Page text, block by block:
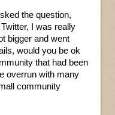
the question,
I was really
bigger and went
would you be ok
that had been
overrun with many
community